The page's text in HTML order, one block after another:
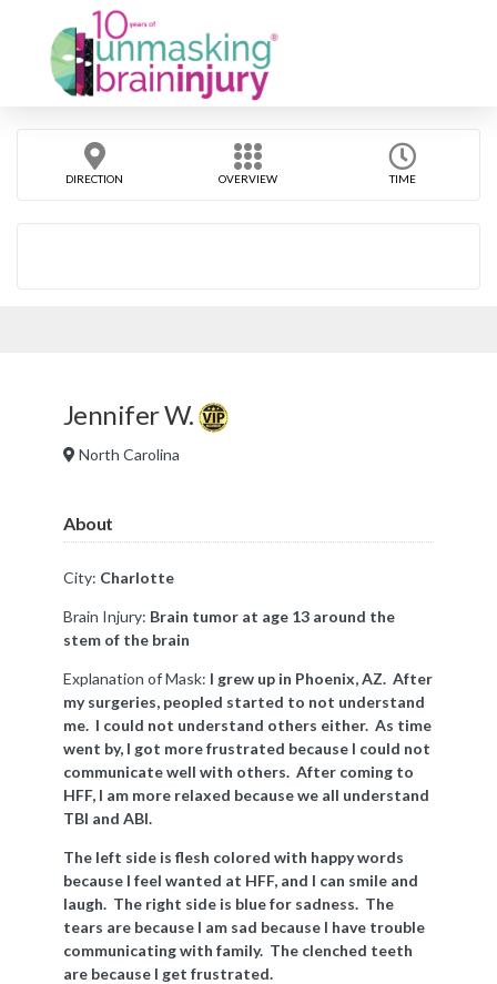
DIRECTION OVERVIEW TIME
Jennifer W.
North Carolina
About
City: Charlotte
Brain Injury: Brain tumor at age 13 around the
stem of the brain
Explanation of Mask: I grew up in Phoenix, AZ. After
my surgeries, peopled started to not understand
me. I could not understand others either. As time
went by, I got more frustrated because I could not
communicate well with others. After coming to
HFF, I am more relaxed because we all understand
TBI and ABI.
The left side is flesh colored with happy words
because I feel wanted at HFF, and I can smile and
laugh. The right side is blue for sadness. The
tears are because I am sad because I have trouble
communicating with family. The clenched teeth
are because I get frustrated.